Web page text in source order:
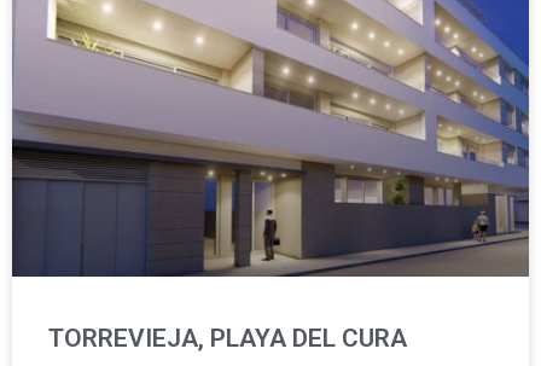
TORREVIEJA, PLAYA DEL CURA